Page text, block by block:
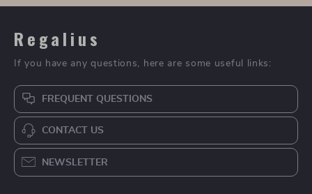
Brunello Cucinelli
Openwork Cotton
Cardigan
US $1,900.00